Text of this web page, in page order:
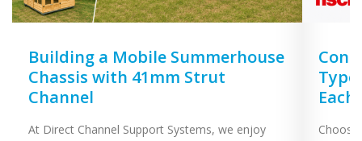
Building a Mobile Summerhouse
Chassis with 41mm Strut
Channel
At Direct Channel Support Systems, we enjoy
Each